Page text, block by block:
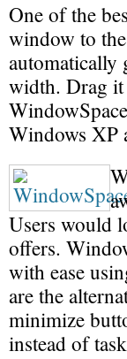
One of the
window to
automatically
width. Drag
Windows XP
Users would
offers.
with ease
are the
minimize
instead of